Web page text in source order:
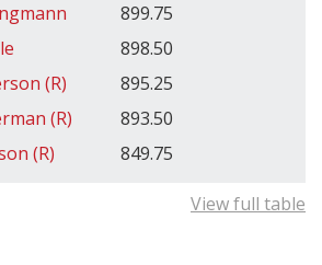
899.75
898.50
(R)
895.25
(R)
893.50
(R) 849.75
View full table